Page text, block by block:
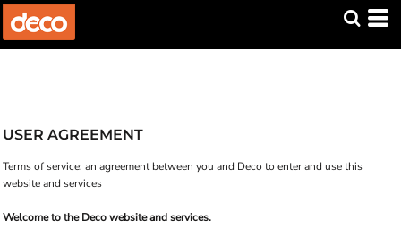
USER AGREEMENT
Terms of service: an agreement between you and Deco to enter and use this
website and services
Welcome to the Deco website and services.